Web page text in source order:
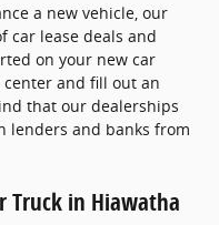
a new vehicle, our
car lease deals and
on your new car
and fill out an
that our dealerships
lenders and banks from
Truck in Hiawatha